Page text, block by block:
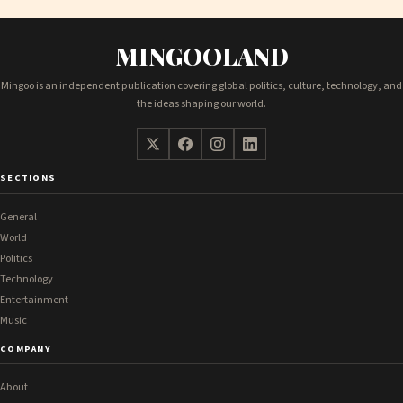
MINGOOLAND
Mingoo is an independent publication covering global politics, culture, technology, and
the ideas shaping our world.
SECTIONS
General
World
Politics
Technology
Entertainment
Music
COMPANY
About